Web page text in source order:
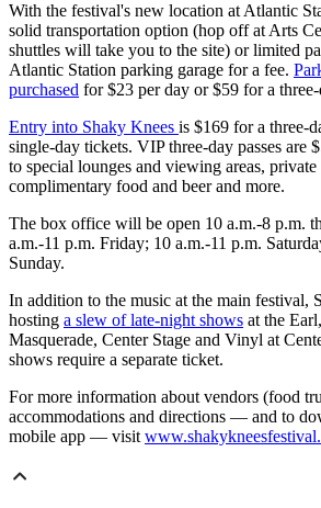
With the festival's new location at Atlantic
solid transportation option (hop off at Arts
shuttles will take you to the site) or limited
Atlantic Station parking garage for a fee.
purchased for $23 per day or $59 for a three-
Entry into Shaky Knees is $169 for a three-
single-day tickets. VIP three-day passes are
to special lounges and viewing areas, private
complimentary food and beer and more.
The box office will be open 10 a.m.-8 p.m.
a.m.-11 p.m. Friday; 10 a.m.-11 p.m.
Sunday.
In addition to the music at the main festival,
hosting a slew of late-night shows at the
Masquerade, Center Stage and Vinyl at
shows require a separate ticket.
For more information about vendors (food
accommodations and directions — and to
mobile app — visit